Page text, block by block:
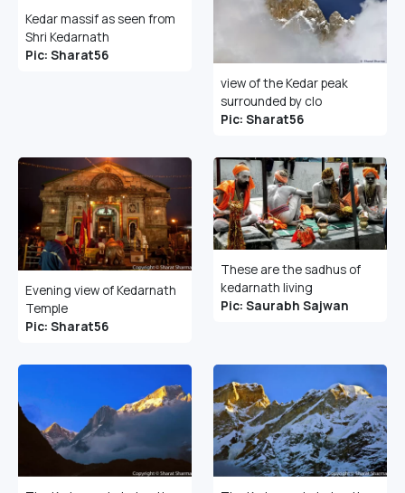
Kedar massif as seen from
Shri Kedarnath
Pic: Sharat56
view of the Kedar peak
surrounded by clo
Pic: Sharat56
Evening view of Kedarnath
Temple
Pic: Sharat56
These are the sadhus of
kedarnath living
Pic: Saurabh Sajwan